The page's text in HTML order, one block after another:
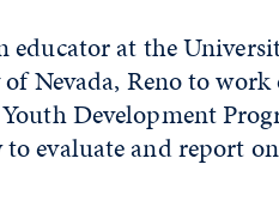
educator at the
Nevada, Reno to
Development
evaluate and report